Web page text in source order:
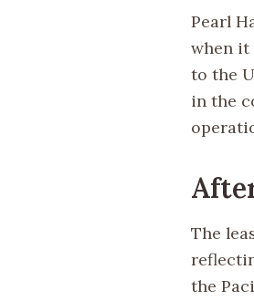
Pearl
when it
to the
in the
The
the